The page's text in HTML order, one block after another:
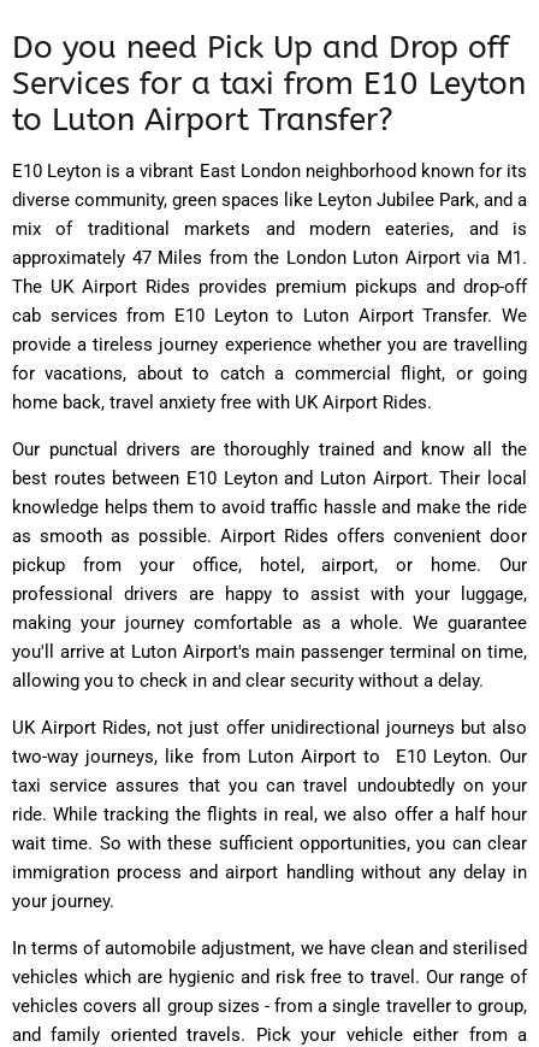
Do you need Pick Up and Drop off
Services for a taxi from E10 Leyton
to Luton Airport Transfer?
E10 Leyton is a vibrant East London neighborhood known for its
diverse community, green spaces like Leyton Jubilee Park, and a
mix of traditional markets and modern eateries, and is
approximately 47 Miles from the London Luton Airport via M1.
The UK Airport Rides provides premium pickups and drop-off
cab services from E10 Leyton to Luton Airport Transfer. We
provide a tireless journey experience whether you are travelling
for vacations, about to catch a commercial flight, or going
home back, travel anxiety free with UK Airport Rides.
Our punctual drivers are thoroughly trained and know all the
best routes between E10 Leyton and Luton Airport. Their local
knowledge helps them to avoid traffic hassle and make the ride
as smooth as possible. Airport Rides offers convenient door
pickup from your office, hotel, airport, or home. Our
professional drivers are happy to assist with your luggage,
making your journey comfortable as a whole. We guarantee
you'll arrive at Luton Airport's main passenger terminal on time,
allowing you to check in and clear security without a delay.
UK Airport Rides, not just offer unidirectional journeys but also
two-way journeys, like from Luton Airport to E10 Leyton. Our
taxi service assures that you can travel undoubtedly on your
ride. While tracking the flights in real, we also offer a half hour
wait time. So with these sufficient opportunities, you can clear
immigration process and airport handling without any delay in
your journey.
In terms of automobile adjustment, we have clean and sterilised
vehicles which are hygienic and risk free to travel. Our range of
vehicles covers all group sizes - from a single traveller to group,
and family oriented travels. Pick your vehicle either from a